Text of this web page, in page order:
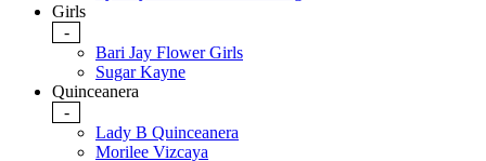
Girls
-
Bari Jay Flower Girls
Sugar Kayne
Quinceanera
-
Lady B Quinceanera
Morilee Vizcaya